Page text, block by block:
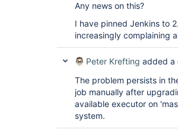
Any news on this?
I have pinned Jenkins to
increasingly complaining
Peter Krefting added a
The problem persists in
job manually after
available executor on
system.